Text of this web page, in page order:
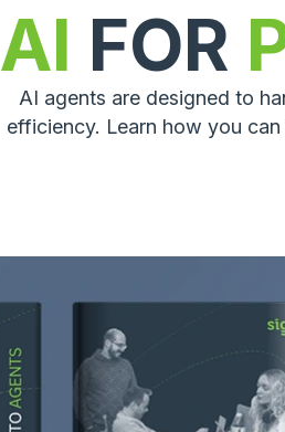
AI FOR
AI agents are designed to
efficiency. Learn how you